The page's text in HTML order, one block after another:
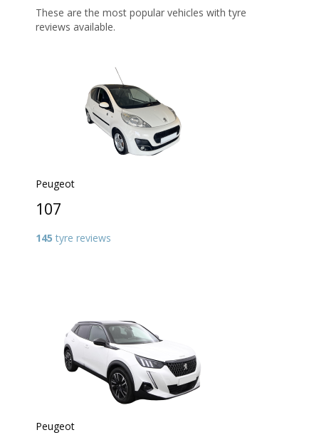
These are the most popular vehicles with tyre
reviews available.
Peugeot
107
145 tyre reviews
Peugeot